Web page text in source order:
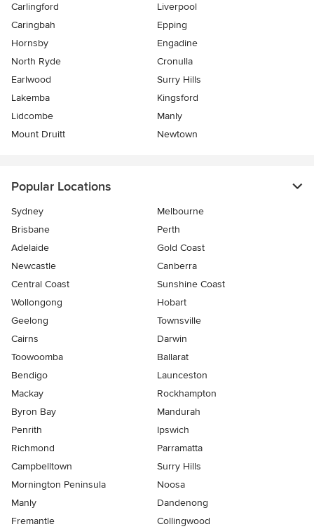
Carlingford
Liverpool
Caringbah
Epping
Hornsby
Engadine
North Ryde
Cronulla
Earlwood
Surry Hills
Lakemba
Kingsford
Lidcombe
Manly
Mount Druitt
Newtown
Popular Locations
Sydney
Melbourne
Brisbane
Perth
Adelaide
Gold Coast
Newcastle
Canberra
Central Coast
Sunshine Coast
Wollongong
Hobart
Geelong
Townsville
Cairns
Darwin
Toowoomba
Ballarat
Bendigo
Launceston
Mackay
Rockhampton
Byron Bay
Mandurah
Penrith
Ipswich
Richmond
Parramatta
Campbelltown
Surry Hills
Mornington Peninsula
Noosa
Manly
Dandenong
Fremantle
Collingwood